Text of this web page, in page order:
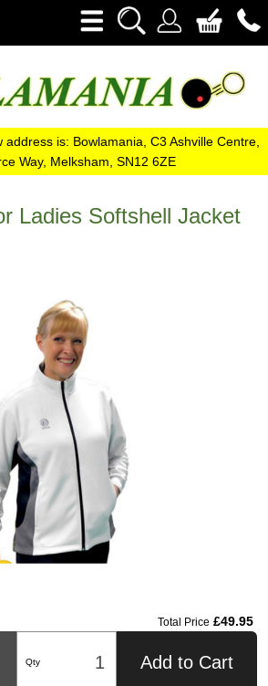
is: Bowlamania, C3 Ashville Centre,
Way, Melksham, SN12 6ZE
Ladies Softshell Jacket
Total Price £49.95
Qty Add to Cart